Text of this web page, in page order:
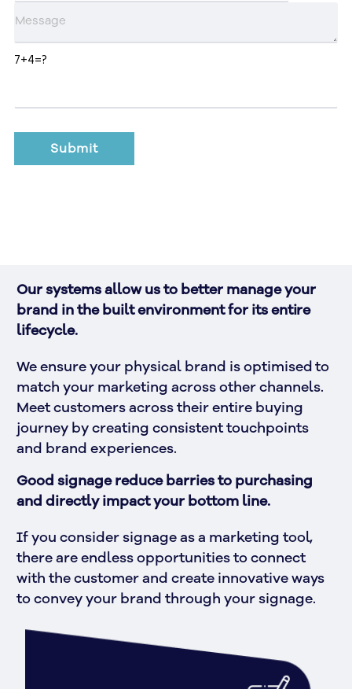
7+4=?
Our systems allow us to better manage your
brand in the built environment for its entire
lifecycle.
We ensure your physical brand is optimised to
match your marketing across other channels.
Meet customers across their entire buying
journey by creating consistent touchpoints
and brand experiences.
Good signage reduce barries to purchasing
and directly impact your bottom line.
If you consider signage as a marketing tool,
there are endless opportunities to connect
with the customer and create innovative ways
to convey your brand through your signage.